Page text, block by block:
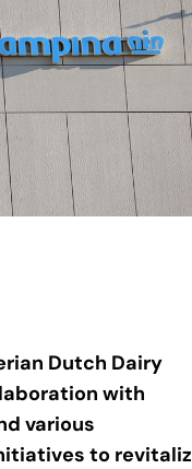
Dutch Dairy
with
various
to